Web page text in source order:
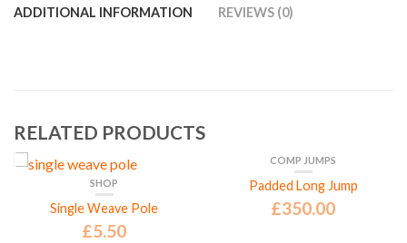
ADDITIONAL INFORMATION REVIEWS (0)
RELATED PRODUCTS
SHOP
Single Weave Pole
£5.50
COMP JUMPS
Padded Long Jump
£350.00